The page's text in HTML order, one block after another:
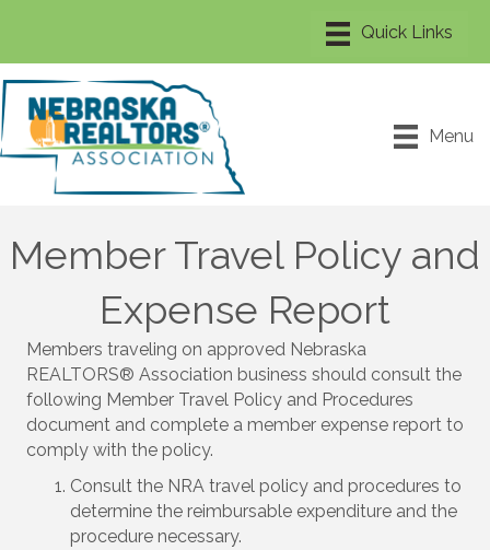
Menu
Member Travel Policy and
Expense Report
Members traveling on approved Nebraska
REALTORS® Association business should consult the
following Member Travel Policy and Procedures
document and complete a member expense report to
comply with the policy.
Consult the NRA travel policy and procedures to
determine the reimbursable expenditure and the
procedure necessary.